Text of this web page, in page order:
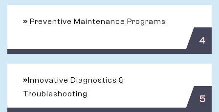
» Preventive Maintenance Programs
4
» Innovative Diagnostics &
Troubleshooting
5